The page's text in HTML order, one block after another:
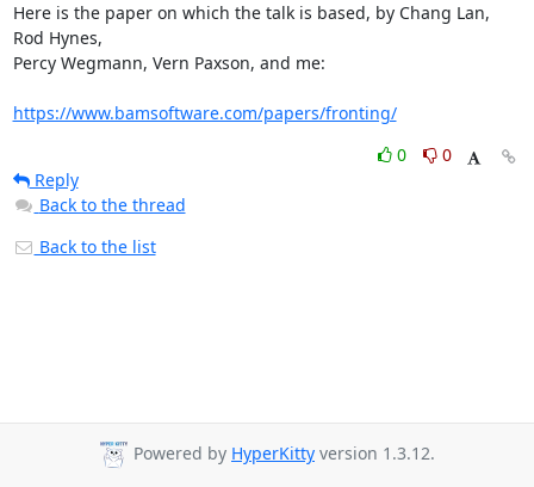
Here is the paper on which the talk is based, by Chang Lan,
Rod Hynes,
Percy Wegmann, Vern Paxson, and me:
https://www.bamsoftware.com/papers/fronting/
0
0
Reply
Back to the thread
Back to the list
Powered by HyperKitty version 1.3.12.